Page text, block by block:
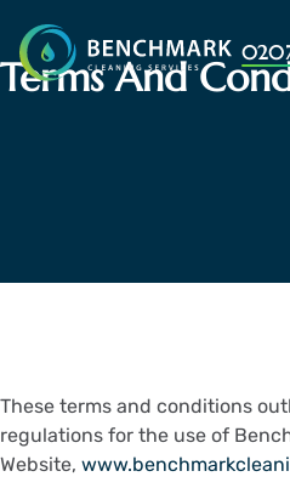
Terms And
These terms and conditions
regulations for the use of
Website,